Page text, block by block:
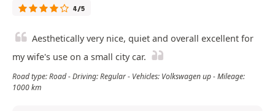
4/5
Aesthetically very nice, quiet and overall excellent for
my wife's use on a small city car.
Road type: Road - Driving: Regular - Vehicles: Volkswagen up - Mileage:
1000 km